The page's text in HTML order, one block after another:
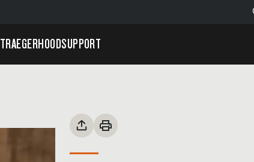
TRAEGERHOODSUPPORT